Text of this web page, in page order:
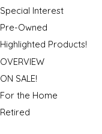
Special Interest
Pre-Owned
Highlighted Products!
OVERVIEW
ON SALE!
For the Home
Retired